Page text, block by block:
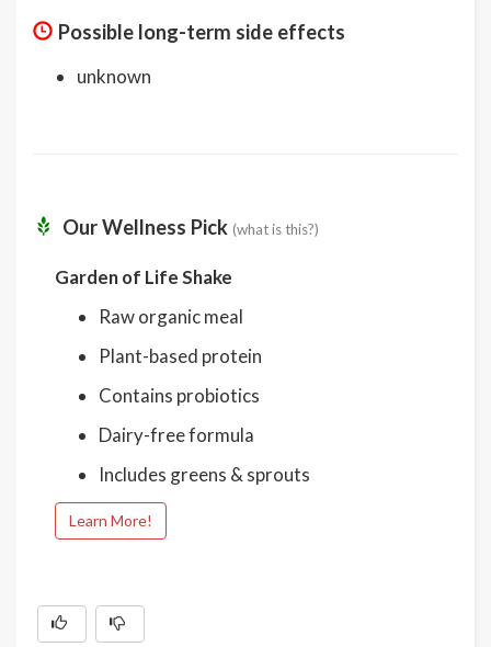
Possible long-term side effects
unknown
Our Wellness Pick (what is this?)
Garden of Life Shake
Raw organic meal
Plant-based protein
Contains probiotics
Dairy-free formula
Includes greens & sprouts
Learn More!